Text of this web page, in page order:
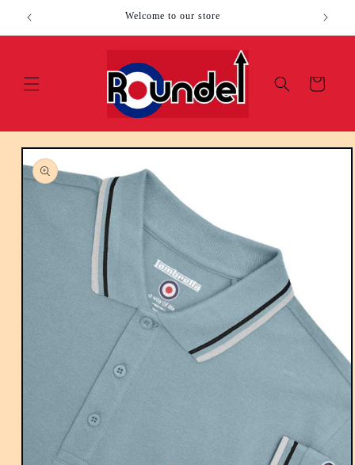
Skip to
content
Welcome to our store
Cart
Skip to
product
information